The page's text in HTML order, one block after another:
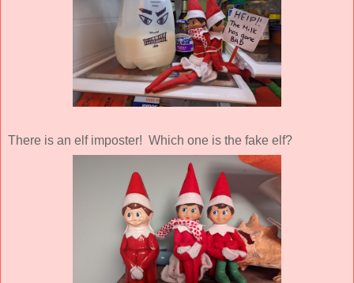
There is an elf imposter! Which one is the fake elf?